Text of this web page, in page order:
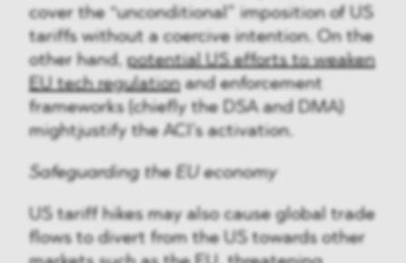
cover the “unconditional” imposition of US
tariffs without a coercive intention. On the
other hand,potential US efforts to weaken
EU tech regulationand enforcement
frameworks (chiefly the DSA and DMA)
mightjustify the ACI’s activation.
Safeguarding the EU economy
US tariff hikes may also cause global trade
flows to divert from the US towards other